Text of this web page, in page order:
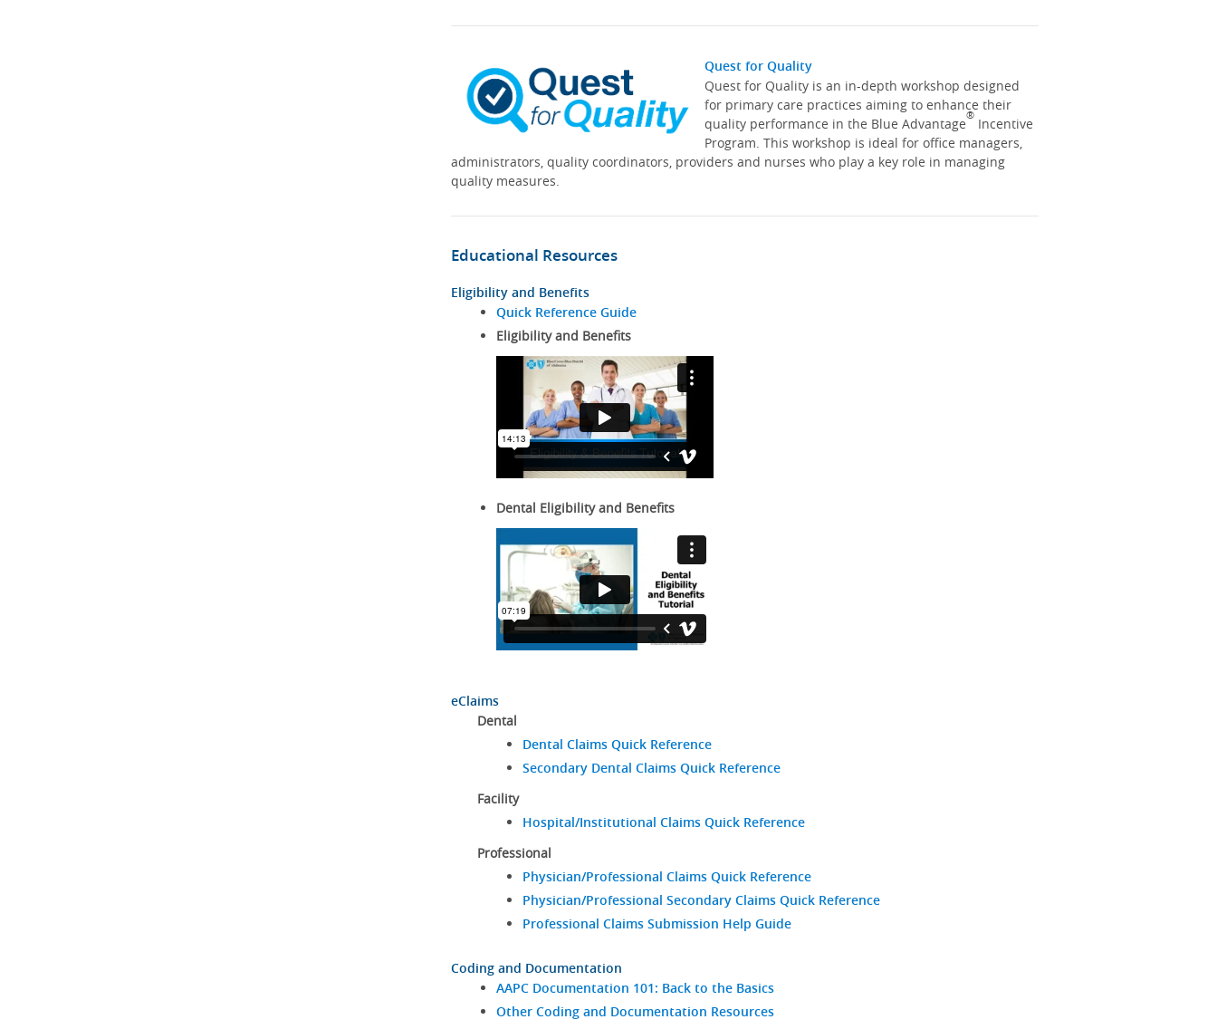
Quest for Quality
Quest for Quality is an in-depth workshop designed
for primary care practices aiming to enhance their
quality performance in the Blue Advantage® Incentive
Program. This workshop is ideal for office managers,
administrators, quality coordinators, providers and nurses who play a key role in managing
quality measures.
Educational Resources
Eligibility and Benefits
Quick Reference Guide
Eligibility and Benefits
Dental Eligibility and Benefits
eClaims
Dental
Dental Claims Quick Reference
Secondary Dental Claims Quick Reference
Facility
Hospital/Institutional Claims Quick Reference
Professional
Physician/Professional Claims Quick Reference
Physician/Professional Secondary Claims Quick Reference
Professional Claims Submission Help Guide
Coding and Documentation
AAPC Documentation 101: Back to the Basics
Other Coding and Documentation Resources